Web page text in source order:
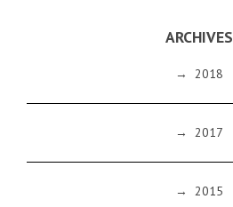
ARCHIVES
→ 2018
→ 2017
→ 2015